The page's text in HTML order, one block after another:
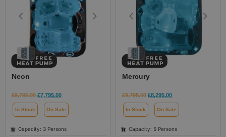
Neon
£9,795.00 £7,795.00
In Stock On Sale
Capacity: 3 Persons
Mercury
£9,795.00 £8,295.00
In Stock On Sale
Capacity: 5 Persons